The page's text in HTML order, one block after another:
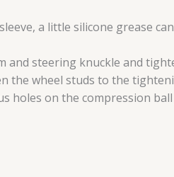
a little silicone grease
steering knuckle and
the wheel studs to the
holes on the compression